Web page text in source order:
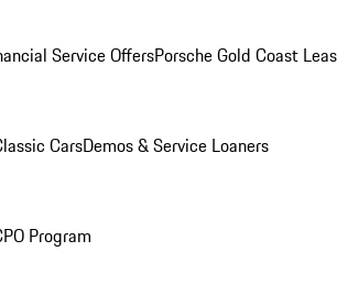
Service OffersPorsche Gold Coast
CarsDemos & Service Loaners
Program